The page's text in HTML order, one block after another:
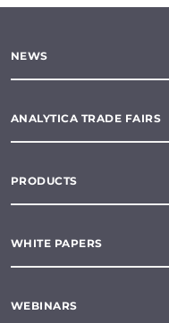
NEWS
ANALYTICA TRADE FAIRS
PRODUCTS
WHITE PAPERS
WEBINARS